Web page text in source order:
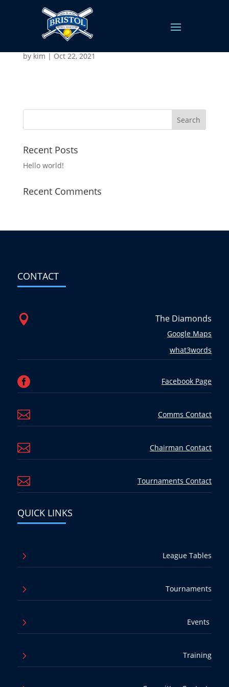
Snowballers
by kim | Oct 22, 2021
Recent Posts
Hello world!
Recent Comments
CONTACT
 The Diamonds
Google Maps
what3words
 Facebook Page
 Comms Contact
 Chairman Contact
 Tournaments Contact
QUICK LINKS
5 League Tables
5 Tournaments
5 Events
5 Training